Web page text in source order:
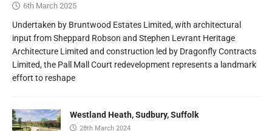
6th March 2025
Undertaken by Bruntwood Estates Limited, with architectural
input from Sheppard Robson and Stephen Levrant Heritage
Architecture Limited and construction led by Dragonfly Contracts
Limited, the Pall Mall Court redevelopment represents a landmark
effort to reshape
Westland Heath, Sudbury, Suffolk
28th March 2024